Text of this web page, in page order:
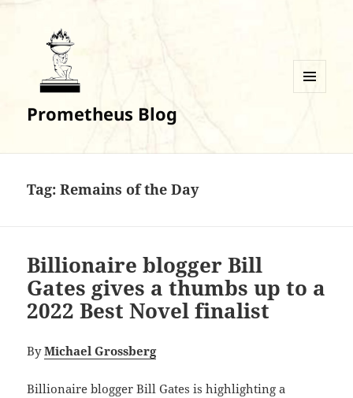
Prometheus Blog
Tag:Remains of the Day
Billionaire blogger Bill
Gates gives a thumbs up to a
2022 Best Novel finalist
ByMichael Grossberg
Billionaire blogger Bill Gates is highlighting a